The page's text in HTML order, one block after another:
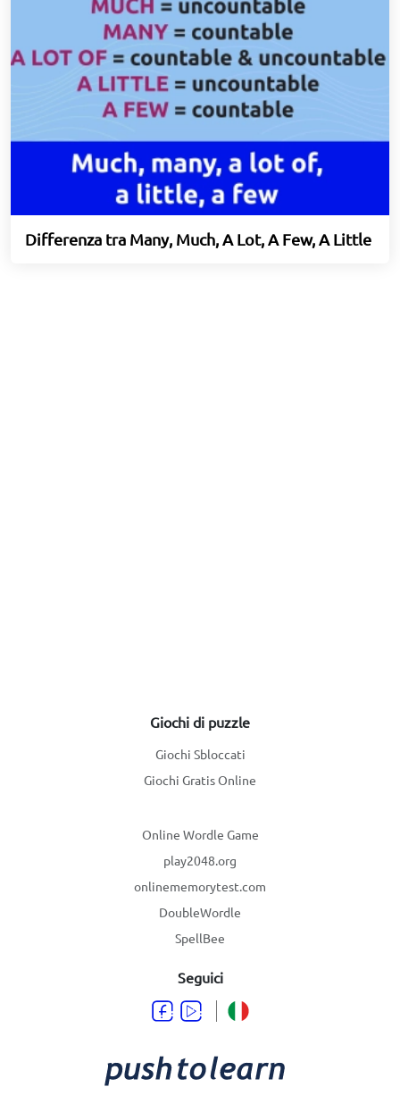
Differenza tra Many, Much, A Lot, A Few, A Little
Giochi di puzzle
Giochi Sbloccati
Giochi Gratis Online
Online Wordle Game
play2048.org
onlinememorytest.com
DoubleWordle
SpellBee
Seguici